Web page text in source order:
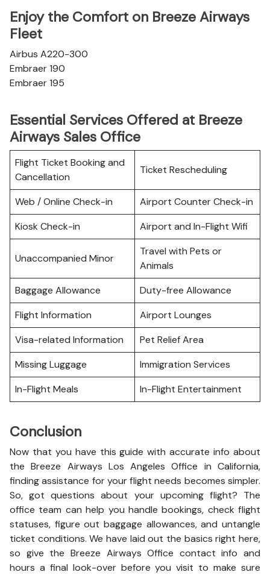
Enjoy the Comfort on Breeze Airways
Fleet
Airbus A220-300
Embraer 190
Embraer 195
Essential Services Offered at Breeze
Airways Sales Office
Flight Ticket Booking and
Cancellation
Ticket Rescheduling
Web / Online Check-in
Airport Counter Check-in
Kiosk Check-in
Airport and In-Flight Wifi
Unaccompanied Minor
Travel with Pets or
Animals
Baggage Allowance
Duty-free Allowance
Flight Information
Airport Lounges
Visa-related Information
Pet Relief Area
Missing Luggage
Immigration Services
In-Flight Meals
In-Flight Entertainment
Conclusion
Now that you have this guide with accurate info about
the Breeze Airways Los Angeles Office in California,
finding assistance for your flight needs becomes simpler.
So, got questions about your upcoming flight? The
office team can help you handle bookings, check flight
statuses, figure out baggage allowances, and untangle
ticket conditions. We have laid out the basics right here,
so give the Breeze Airways Office contact info and
hours a final look-over before you visit to make sure